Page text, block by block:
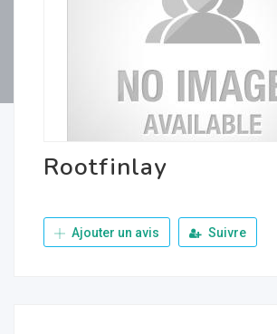
Rootfinlay
Ajouter un avis Suivre